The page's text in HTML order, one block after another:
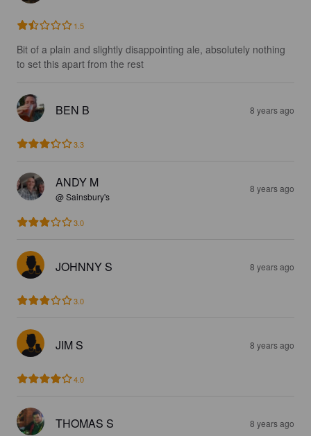
1.5
Bit of a plain and slightly disappointing ale, absolutely nothing
to set this apart from the rest
BEN B 8 years ago
3.3
ANDY M
@ Sainsbury's
8 years ago
3.0
JOHNNY S 8 years ago
3.0
JIM S 8 years ago
4.0
THOMAS S 8 years ago